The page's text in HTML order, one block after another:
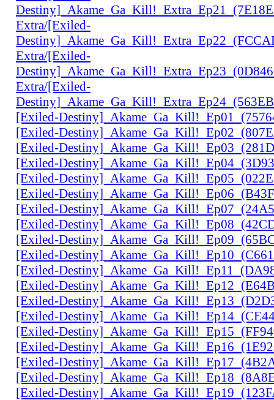
Extra/[Exiled-
Extra/[Exiled-
Extra/[Exiled-
[Exiled-
[Exiled-
[Exiled-
[Exiled-
[Exiled-
[Exiled-
[Exiled-
[Exiled-
[Exiled-
[Exiled-
[Exiled-
[Exiled-
[Exiled-
[Exiled-
[Exiled-
[Exiled-
[Exiled-
[Exiled-
[Exiled-